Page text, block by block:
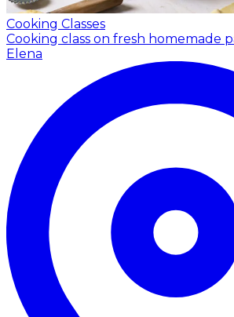
Cooking Classes
Cooking class on fresh homemade
Elena